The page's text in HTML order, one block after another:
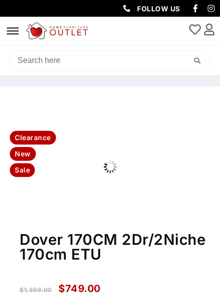
FOLLOW US
HOME/LIVING & DINING
Clearance
New
Sale
Dover 170CM 2Dr/2Niche
170cm ETU
$1,399.00 $749.00